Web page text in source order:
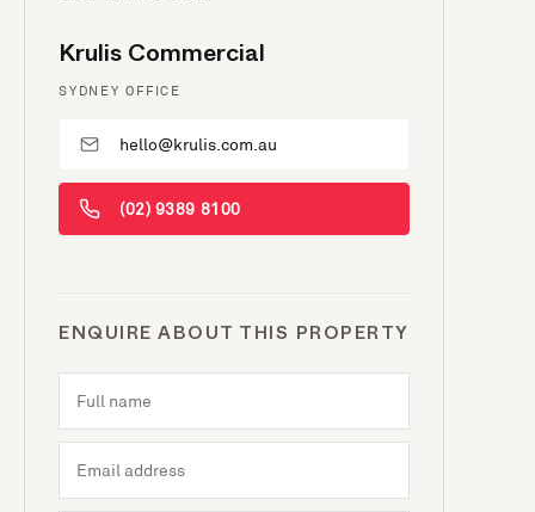
Krulis Commercial
SYDNEY OFFICE
hello@krulis.com.au
(02) 9389 8100
ENQUIRE ABOUT THIS PROPERTY